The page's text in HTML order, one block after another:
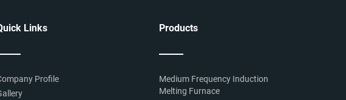
Links
Profile
Products
Medium Frequency Induction
Melting Furnace